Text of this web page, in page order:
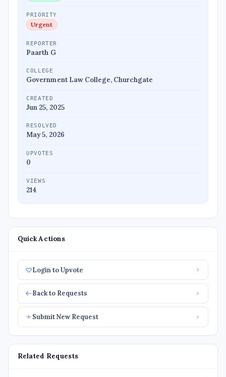
PRIORITY
Urgent
REPORTER
Paarth G
COLLEGE
Government Law College, Churchgate
CREATED
Jun 25, 2025
RESOLVED
May 5, 2026
UPVOTES
0
VIEWS
214
Quick Actions
Login to Upvote
Back to Requests
Submit New Request
Related Requests